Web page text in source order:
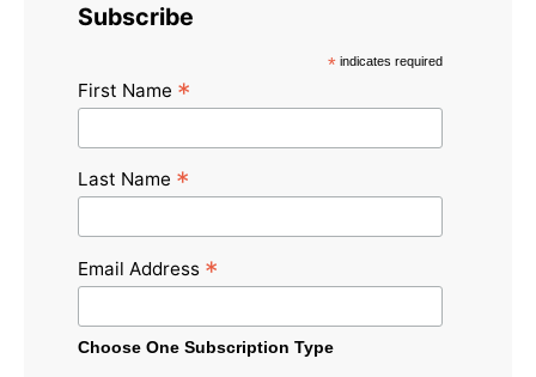
Subscribe
* indicates required
First Name *
Last Name *
Email Address *
Choose One Subscription Type